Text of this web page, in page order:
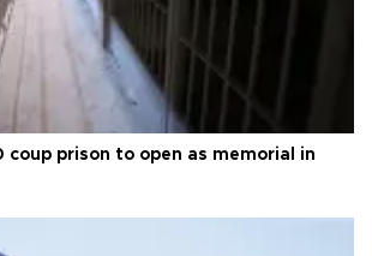
coup prison to open as memorial in